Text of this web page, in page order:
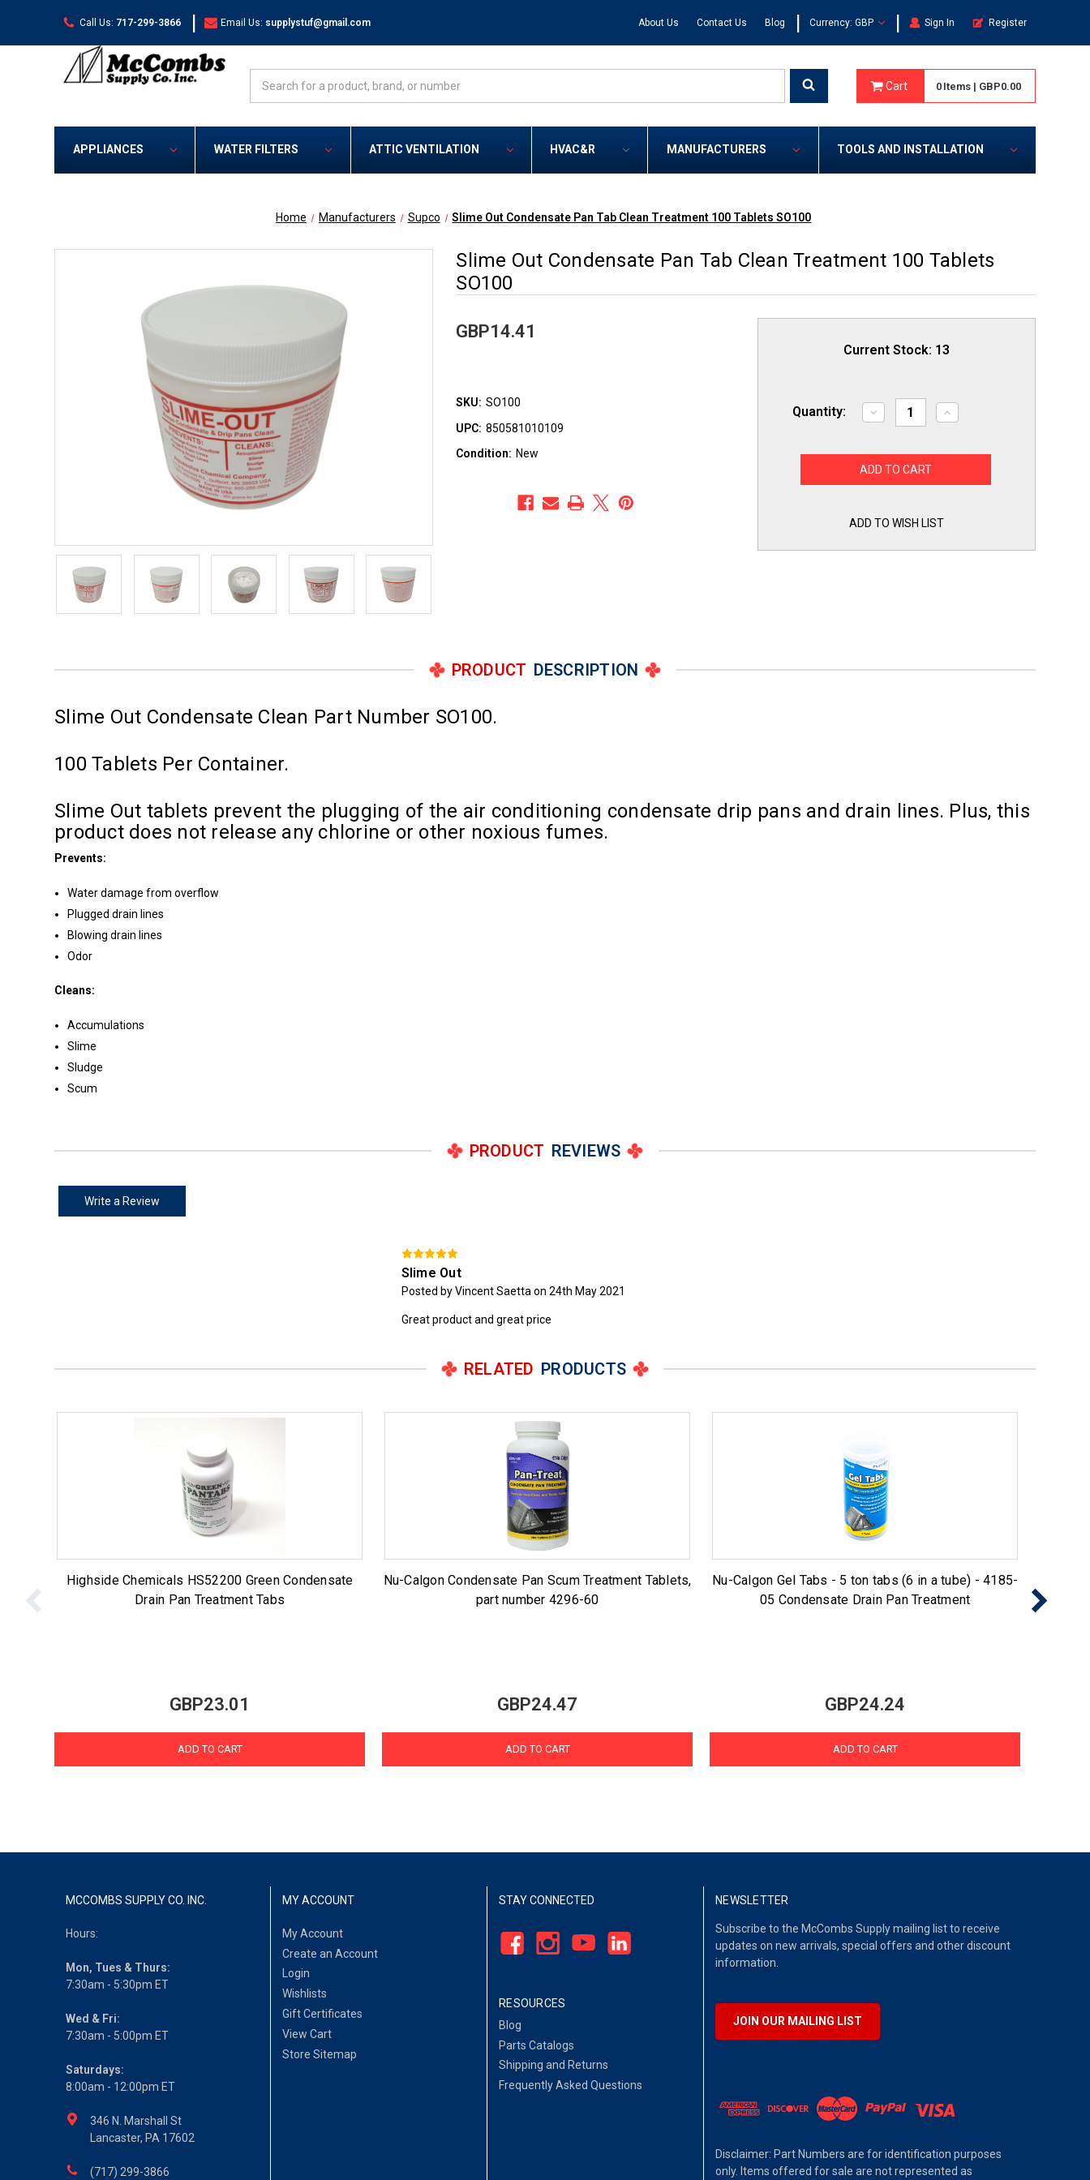
Call Us: 717-299-3866 | Email Us: supplystuf@gmail.com About Us Contact Us Blog | Currency: GBP | Sign In Register
Cart 0 Items | GBP0.00
APPLIANCES WATER FILTERS ATTIC VENTILATION HVAC&R MANUFACTURERS TOOLS AND INSTALLATION
Home Manufacturers Supco Slime Out Condensate Pan Tab Clean Treatment 100 Tablets SO100
Slime Out Condensate Pan Tab Clean Treatment 100 Tablets
SO100
GBP14.41
SKU: SO100
UPC: 850581010109
Condition: New
Current Stock: 13
Quantity:
Decrease
Quantity
Out
Condensate
100
SO100
Increase
Quantity
Out
SO100
ADD TO WISH LIST
PRODUCT DESCRIPTION
Slime Out Condensate Clean Part Number SO100.
100 Tablets Per Container.
Slime Out tablets prevent the plugging of the air conditioning condensate drip pans and drain lines. Plus, this
product does not release any chlorine or other noxious fumes.
Prevents:
Water damage from overflow
Plugged drain lines
Blowing drain lines
Odor
Cleans:
Accumulations
Slime
Sludge
Scum
PRODUCT REVIEWS
Write a Review
Slime Out
Posted by Vincent Saetta on 24th May 2021
Great product and great price
RELATED PRODUCTS
Highside Chemicals HS52200 Green Condensate
Drain Pan Treatment Tabs
GBP23.01
ADD TO CART
Nu-Calgon Condensate Pan Scum Treatment Tablets,
part number 4296-60
GBP24.47
ADD TO CART
Nu-Calgon Gel Tabs - 5 ton tabs (6 in a tube) - 4185-
05 Condensate Drain Pan Treatment
GBP24.24
ADD TO CART
MCCOMBS SUPPLY CO. INC.
Hours:
Mon, Tues & Thurs:
7:30am - 5:30pm ET
Wed & Fri:
7:30am - 5:00pm ET
Saturdays:
8:00am - 12:00pm ET
346 N. Marshall St
Lancaster, PA 17602
(717) 299-3866
MY ACCOUNT
My Account
Create an Account
Login
Wishlists
Gift Certificates
View Cart
Store Sitemap
STAY CONNECTED
RESOURCES
Blog
Parts Catalogs
Shipping and Returns
Frequently Asked Questions
NEWSLETTER
Subscribe to the McCombs Supply mailing list to receive
updates on new arrivals, special offers and other discount
information.
JOIN OUR MAILING LIST
Disclaimer: Part Numbers are for identification purposes
only. Items offered for sale are not represented as